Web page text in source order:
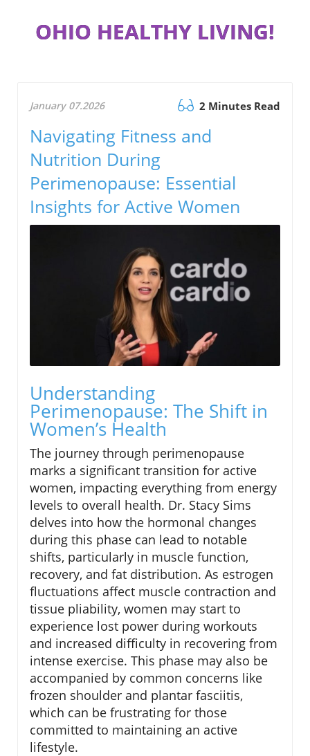
OHIO HEALTHY LIVING!
January 07.2026 2 Minutes Read
Navigating Fitness and
Nutrition During
Perimenopause: Essential
Insights for Active Women
Understanding
Perimenopause: The Shift in
Women’s Health
The journey through perimenopause
marks a significant transition for active
women, impacting everything from energy
levels to overall health. Dr. Stacy Sims
delves into how the hormonal changes
during this phase can lead to notable
shifts, particularly in muscle function,
recovery, and fat distribution. As estrogen
fluctuations affect muscle contraction and
tissue pliability, women may start to
experience lost power during workouts
and increased difficulty in recovering from
intense exercise. This phase may also be
accompanied by common concerns like
frozen shoulder and plantar fasciitis,
which can be frustrating for those
committed to maintaining an active
lifestyle.